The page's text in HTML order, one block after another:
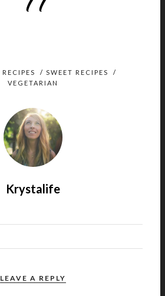
RECIPES / SWEET RECIPES
/
VEGETARIAN
Krystalife
LEAVE A REPLY